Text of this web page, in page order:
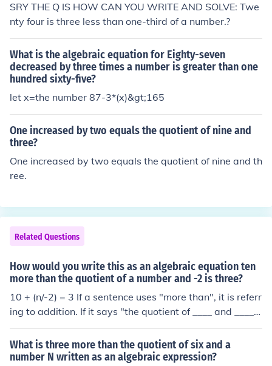
SRY THE Q IS HOW CAN YOU WRITE AND SOLVE: Twe
nty four is three less than one-third of a number.?
What is the algebraic equation for Eighty-seven
decreased by three times a number is greater than one
hundred sixty-five?
let x=the number 87-3*(x)&gt;165
One increased by two equals the quotient of nine and
three?
One increased by two equals the quotient of nine and th
ree.
Related Questions
How would you write this as an algebraic equation ten
more than the quotient of a number and -2 is three?
10 + (n/-2) = 3 If a sentence uses "more than", it is referr
ing to addition. If it says "the quotient of ____ and ____",
then it is the first number divided by the second one. "I
s" is the same as "equals".
What is three more than the quotient of six and a
number N written as an algebraic expression?